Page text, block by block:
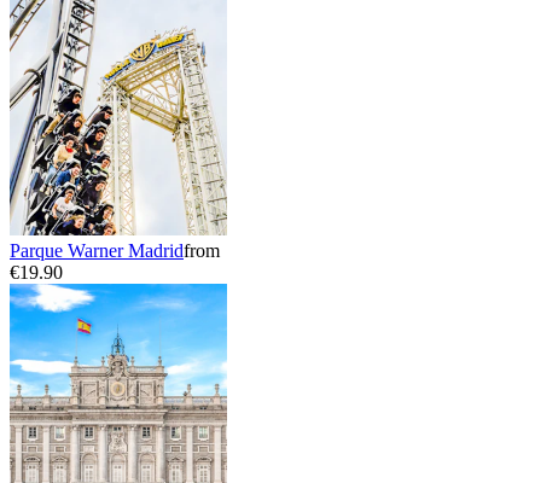
Parque Warner Madridfrom
€19.90